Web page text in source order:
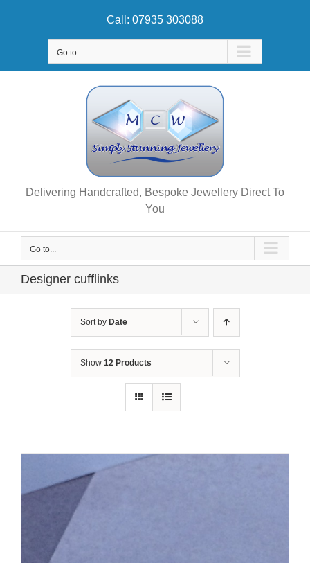
Call: 07935 303088
Go to...
Delivering Handcrafted, Bespoke Jewellery Direct To
You
Go to...
Designer cufflinks
Sort by Date
Show 12 Products